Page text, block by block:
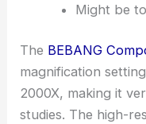
Might be
The BEBANG
magnification
2000X, making it
studies. The high-